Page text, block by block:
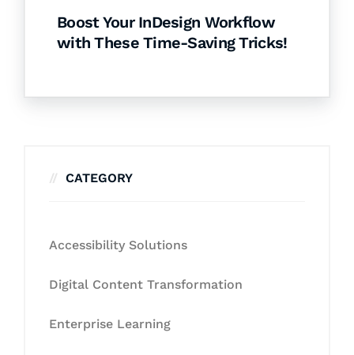
Boost Your InDesign Workflow
with These Time-Saving Tricks!
CATEGORY
Accessibility Solutions
Digital Content Transformation
Enterprise Learning